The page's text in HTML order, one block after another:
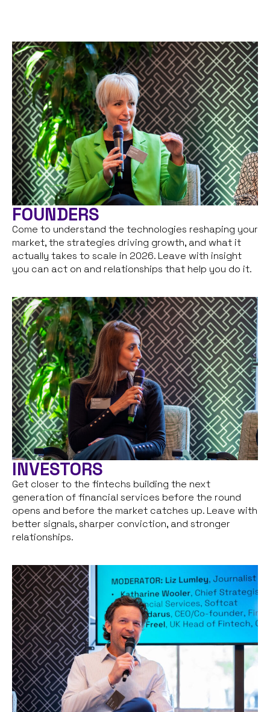
FOUNDERS
Come to understand the technologies reshaping your
market, the strategies driving growth, and what it
actually takes to scale in 2026. Leave with insight
you can act on and relationships that help you do it.
INVESTORS
Get closer to the fintechs building the next
generation of financial services before the round
opens and before the market catches up. Leave with
better signals, sharper conviction, and stronger
relationships.